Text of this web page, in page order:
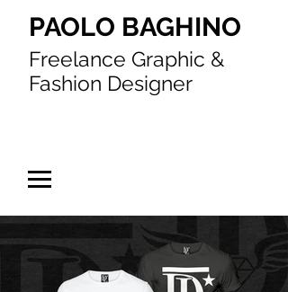
PAOLO BAGHINO
Freelance Graphic &
Fashion Designer